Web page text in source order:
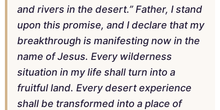
and rivers in the desert.” Father, I stand
upon this promise, and I declare that my
breakthrough is manifesting now in the
name of Jesus. Every wilderness
situation in my life shall turn into a
fruitful land. Every desert experience
shall be transformed into a place of